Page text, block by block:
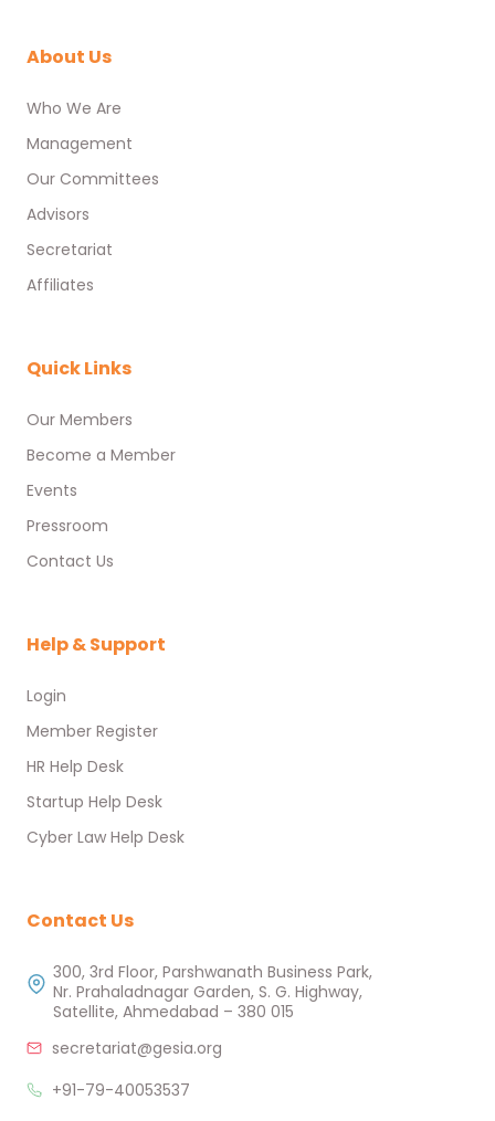
About Us
Who We Are
Management
Our Committees
Advisors
Secretariat
Affiliates
Quick Links
Our Members
Become a Member
Events
Pressroom
Contact Us
Help & Support
Login
Member Register
HR Help Desk
Startup Help Desk
Cyber Law Help Desk
Contact Us
300, 3rd Floor, Parshwanath Business Park,
Nr. Prahaladnagar Garden, S. G. Highway,
Satellite, Ahmedabad – 380 015
secretariat@gesia.org
+91-79-40053537